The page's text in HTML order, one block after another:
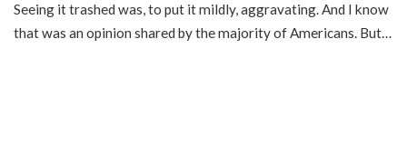
Seeing it trashed was, to put it mildly, aggravating. And I know
that was an opinion shared by the majority of Americans. But…